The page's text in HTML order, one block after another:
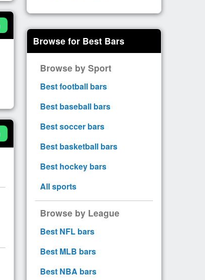
Browse for Best Bars
Browse by Sport
Best football bars
Best baseball bars
Best soccer bars
Best basketball bars
Best hockey bars
All sports
Browse by League
Best NFL bars
Best MLB bars
Best NBA bars